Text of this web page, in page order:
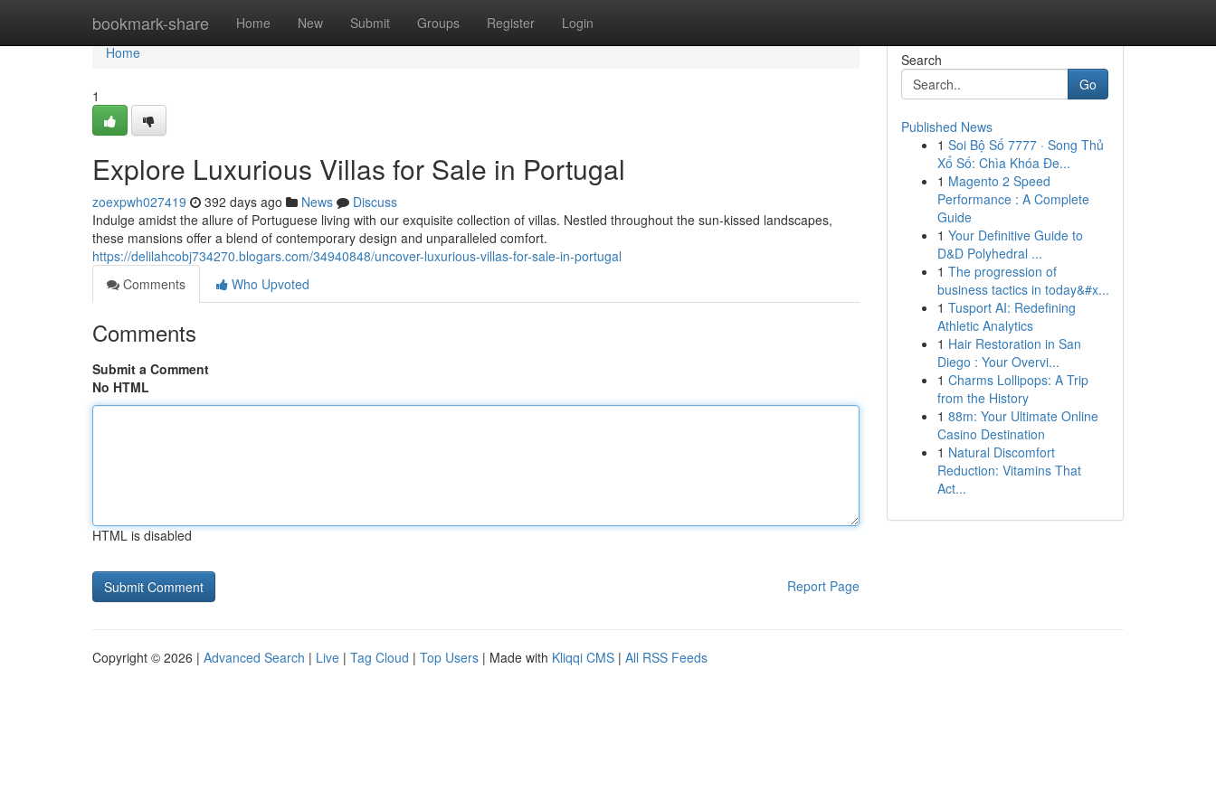
bookmark-share Home New Submit Groups Register Login
Home
Home
1
Explore Luxurious Villas for Sale in Portugal
zoexpwh027419 392 days ago News
Discuss
Indulge amidst the allure of Portuguese living with our exquisite collection of villas. Nestled throughout the sun-kissed landscapes,
these mansions offer a blend of contemporary design and unparalleled comfort.
https://delilahcobj734270.blogars.com/34940848/uncover-luxurious-villas-for-sale-in-portugal
Comments
Who Upvoted
Comments
Submit a Comment
No HTML
HTML is disabled
Report Page
Search
Go
Published News
1 Soi Bộ Số 7777 · Song Thủ
Xổ Số: Chìa Khóa Đe...
1 Magento 2 Speed
Performance : A Complete
Guide
1 Your Definitive Guide to
D&D Polyhedral ...
1 The progression of
business tactics in today&#x...
1 Tusport AI: Redefining
Athletic Analytics
1 Hair Restoration in San
Diego : Your Overvi...
1 Charms Lollipops: A Trip
from the History
1 88m: Your Ultimate Online
Casino Destination
1 Natural Discomfort
Reduction: Vitamins That
Act...
Copyright © 2026 | Advanced Search | Live | Tag Cloud | Top Users | Made with Kliqqi CMS | All RSS Feeds